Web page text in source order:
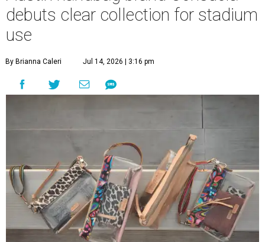
debuts clear collection for stadium
use
By Brianna Caleri Jul 14, 2026 | 3:16 pm